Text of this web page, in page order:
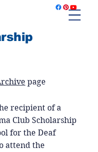
recipient of a
Club Scholarship
for the Deaf
attend the
page